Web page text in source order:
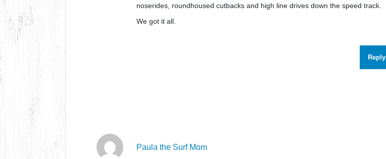
noserides, roundhoused cutbacks and high line drives down the speed track.
We got it all.
Reply
Paula the Surf Mom